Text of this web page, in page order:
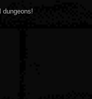
dungeons!